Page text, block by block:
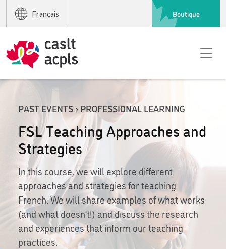
Français Boutique
PAST EVENTS › PROFESSIONAL LEARNING
FSL Teaching Approaches and
Strategies
In this course, we will explore different
approaches and strategies for teaching
French. We will share examples of what works
(and what doesn’t!) and discuss the research
and experiences that inform our teaching
practices.